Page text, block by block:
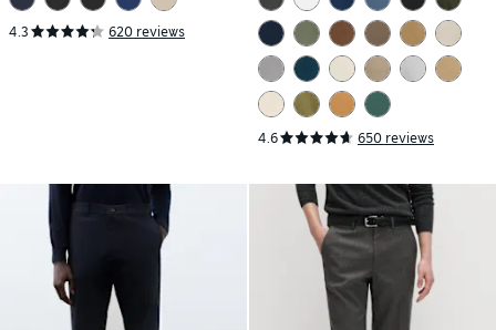
4.3 620 reviews
4.6 650 reviews